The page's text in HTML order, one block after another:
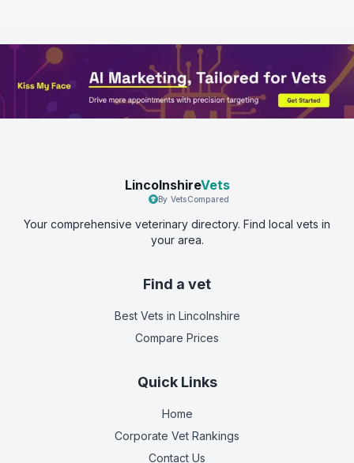
LincolnshireVets
By VetsCompared
Your comprehensive veterinary directory. Find local vets in
your area.
Find a vet
Best Vets in Lincolnshire
Compare Prices
Quick Links
Home
Corporate Vet Rankings
Contact Us